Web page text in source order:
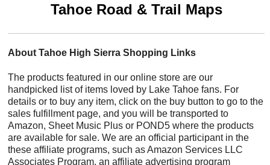
Tahoe Road & Trail Maps
About Tahoe High Sierra Shopping Links
The products featured in our online store are our
handpicked list of items loved by Lake Tahoe fans. For
details or to buy any item, click on the buy button to go to the
sales fulfillment page, and you will be transported to
Amazon, Sheet Music Plus or POND5 where the products
are available for sale. We are an official participant in the
these affiliate programs, such as Amazon Services LLC
Associates Program, an affiliate advertising program